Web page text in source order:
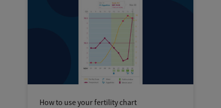
How to use your fertility chart